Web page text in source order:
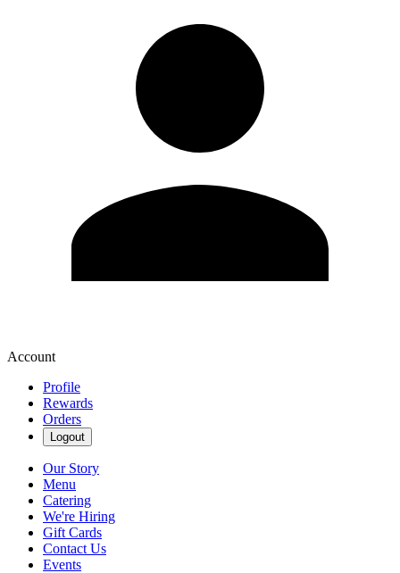
Account
Profile
Rewards
Orders
Logout
Our Story
Menu
Catering
We're Hiring
Gift Cards
Contact Us
Events